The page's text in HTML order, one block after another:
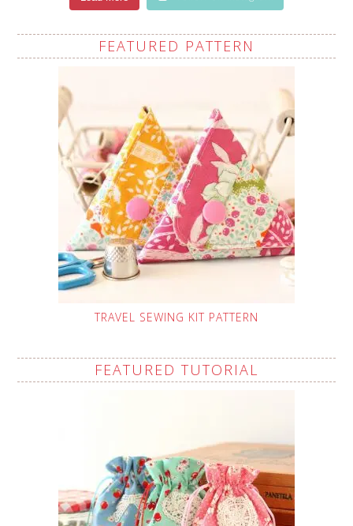
FEATURED PATTERN
TRAVEL SEWING KIT PATTERN
FEATURED TUTORIAL